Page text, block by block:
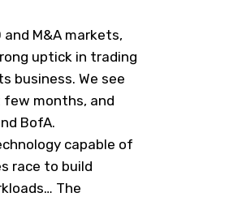
M&A markets,
uptick in trading
business. We see
months, and
BofA.
capable of
race to build
The